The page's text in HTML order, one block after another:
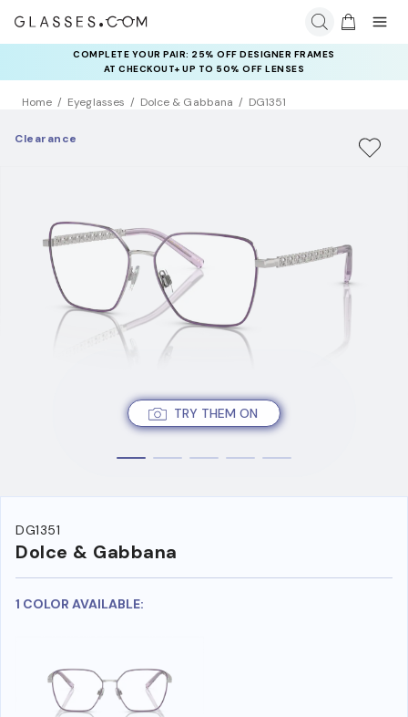
COMPLETE YOUR PAIR: 25% OFF DESIGNER FRAMES
AT CHECKOUT+ UP TO 50% OFF LENSES
Home Eyeglasses Dolce & Gabbana DG1351
TRY THEM ON
Clearance
DG1351
Dolce & Gabbana
1 COLOR AVAILABLE: